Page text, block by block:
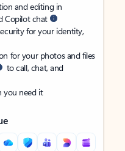
and editing in
Copilot chat
for your identity,
for your photos and files
to call, chat, and
you need it